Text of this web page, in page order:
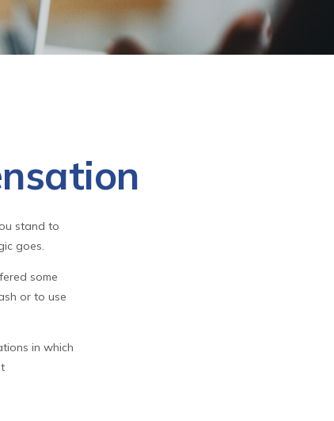
stand to
goes.
some
or to use
in which